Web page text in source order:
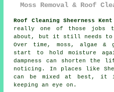
Moss Removal & Roof
Roof Cleaning Sheerness Kent
really one of those jobs
about, but it still needs to
Over time, moss, algae &
start to hold moisture
dampness can shorten the
noticing. In places like
can be mixed at best, it
keeping an eye on.